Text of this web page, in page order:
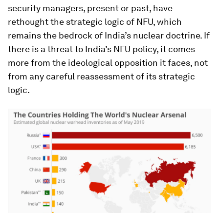
security managers, present or past, have
rethought the strategic logic of NFU, which
remains the bedrock of India’s nuclear doctrine. If
there is a threat to India’s NFU policy, it comes
more from the ideological opposition it faces, not
from any careful reassessment of its strategic
logic.